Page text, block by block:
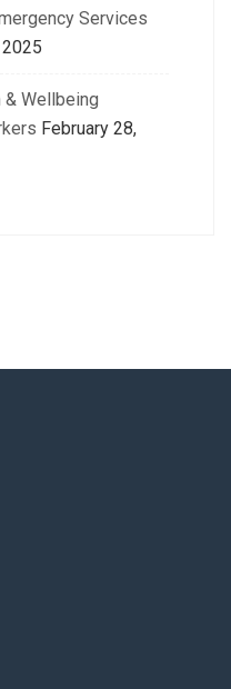
Services
& Wellbeing
February 28,